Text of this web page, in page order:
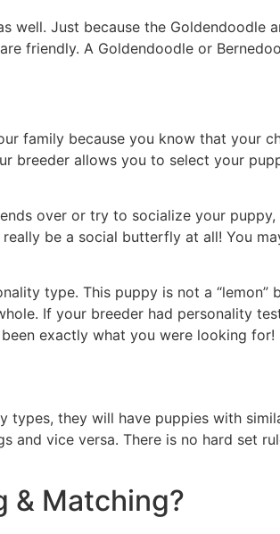
well. Just because the
friendly. A Goldendoodle or
family because you know that your
breeder allows you to select your
over or try to socialize your
be a social butterfly at all! You
type. This puppy is not a
If your breeder had personality
exactly what you were looking for!
they will have puppies with
and vice versa. There is no hard set
& Matching?